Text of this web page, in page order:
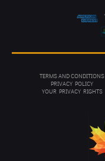
TERMS AND CONDITIONS
PRIVACY POLICY
YOUR PRIVACY RIGHTS